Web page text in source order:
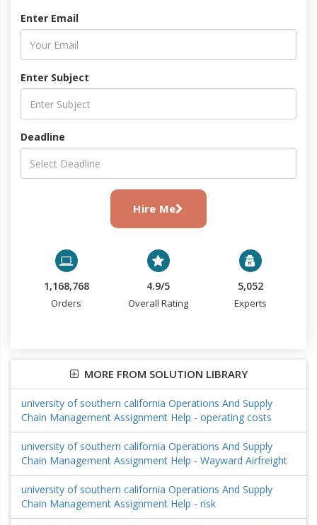
Enter Email
Enter Subject
Deadline
Hire Me
1,168,768
Orders
4.9/5
Overall Rating
5,052
Experts
MORE FROM SOLUTION LIBRARY
university of southern california Operations And Supply
Chain Management Assignment Help - operating costs
university of southern california Operations And Supply
Chain Management Assignment Help - Wayward Airfreight
university of southern california Operations And Supply
Chain Management Assignment Help - risk